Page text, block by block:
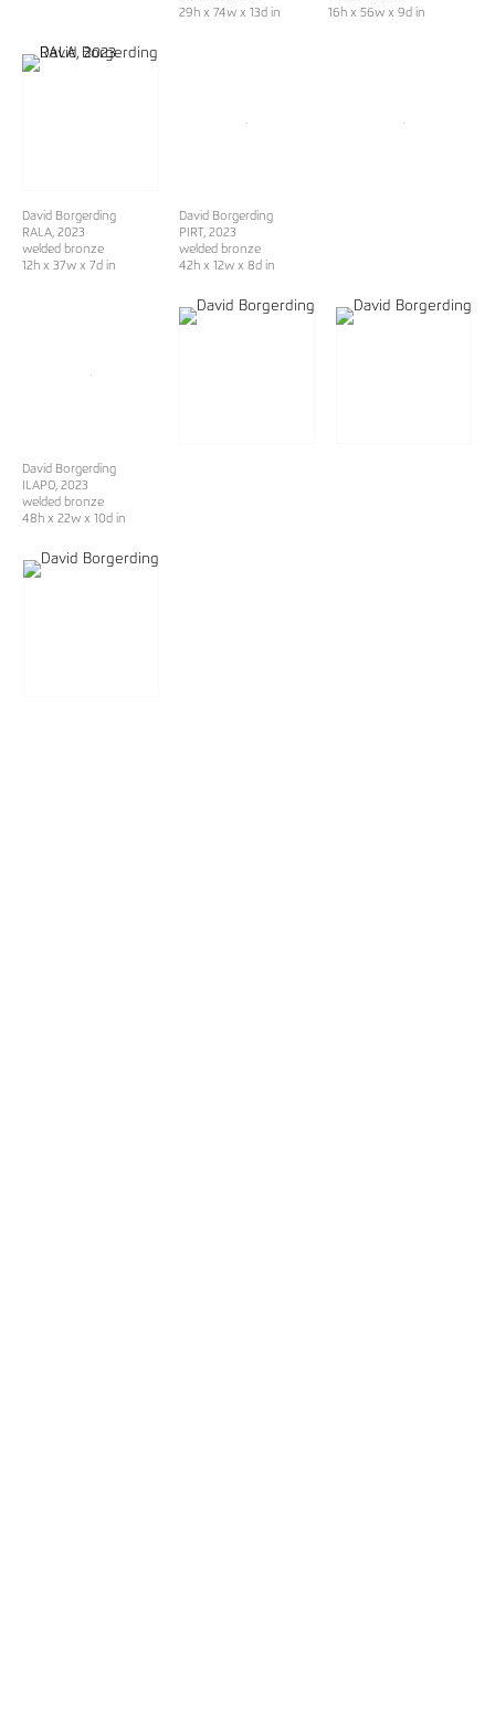
29h x 74w x 13d in
16h x 56w x 9d in
David Borgerding
RALA , 2023
welded bronze
12h x 37w x 7d in
David Borgerding
PIRT, 2023
welded bronze
42h x 12w x 8d in
David Borgerding
ILAPO , 2023
welded bronze
48h x 22w x 10d in